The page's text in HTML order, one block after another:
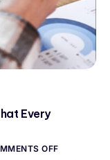
Every
OFF